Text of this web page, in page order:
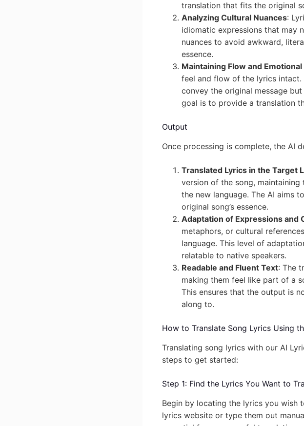
translation that fits the original
Analyzing Cultural Nuances:
idiomatic expressions that may
nuances to avoid awkward,
essence.
Maintaining Flow and
feel and flow of the lyrics
convey the original message
goal is to provide a translation
Output
Once processing is complete, the AI
Translated Lyrics in the Target
version of the song,
the new language. The AI aims
original song’s essence.
Adaptation of Expressions and
metaphors, or cultural
language. This level of
relatable to native speakers.
Readable and Fluent Text: The
making them feel like part of a
This ensures that the output is
along to.
How to Translate Song Lyrics Using
Translating song lyrics with our AI
steps to get started:
Step 1: Find the Lyrics You Want to
Begin by locating the lyrics you wish
lyrics website or type them out